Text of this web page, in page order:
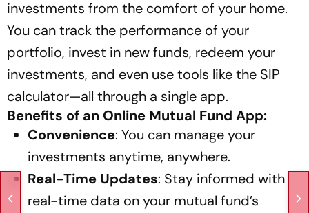
investments from the comfort of your home.
You can track the performance of your
portfolio, invest in new funds, redeem your
investments, and even use tools like the SIP
calculator—all through a single app.
Benefits of an Online Mutual Fund App:
Convenience: You can manage your
investments anytime, anywhere.
Real-Time Updates: Stay informed with
real-time data on your mutual fund’s